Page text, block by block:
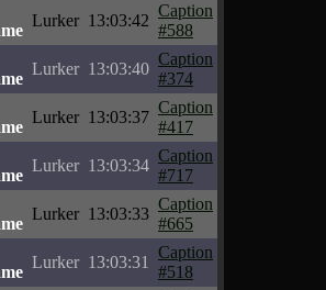
Lurker 13:03:42
Caption
#588
Lurker 13:03:40
Caption
#374
Lurker 13:03:37
Caption
#417
Lurker 13:03:34
Caption
#717
Lurker 13:03:33
Caption
#665
Lurker 13:03:31
Caption
#518